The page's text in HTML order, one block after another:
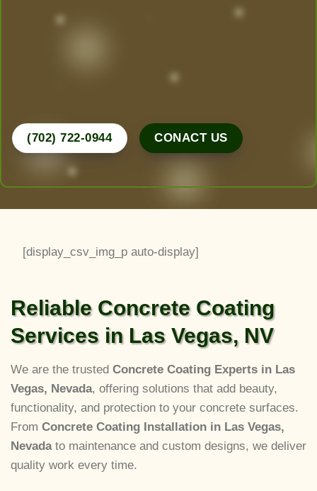
design, create, and maintain the yard of your
Call Now for a Free Consultation!
(702) 722-0944 CONACT US
[display_csv_img_p auto-display]
Reliable Concrete Coating
Services in Las Vegas, NV
We are the trusted Concrete Coating Experts in Las
Vegas, Nevada, offering solutions that add beauty,
functionality, and protection to your concrete surfaces.
From Concrete Coating Installation in Las Vegas,
Nevadato maintenance and custom designs, we deliver
quality work every time.